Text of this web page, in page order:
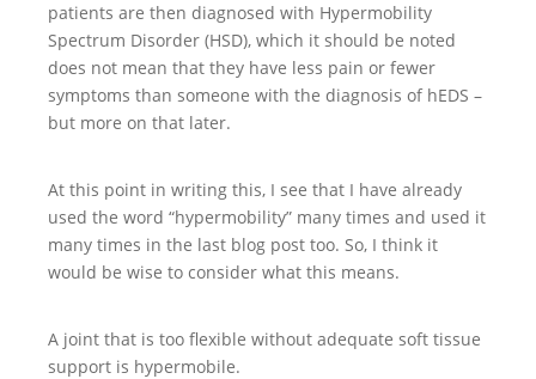
patients are then diagnosed with Hypermobility
Spectrum Disorder (HSD), which it should be noted
does not mean that they have less pain or fewer
symptoms than someone with the diagnosis of hEDS –
but more on that later.
At this point in writing this, I see that I have already
used the word “hypermobility” many times and used it
many times in the last blog post too. So, I think it
would be wise to consider what this means.
A joint that is too flexible without adequate soft tissue
support is hypermobile.